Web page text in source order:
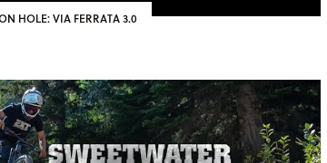
HOLE: VIA FERRATA 3.0